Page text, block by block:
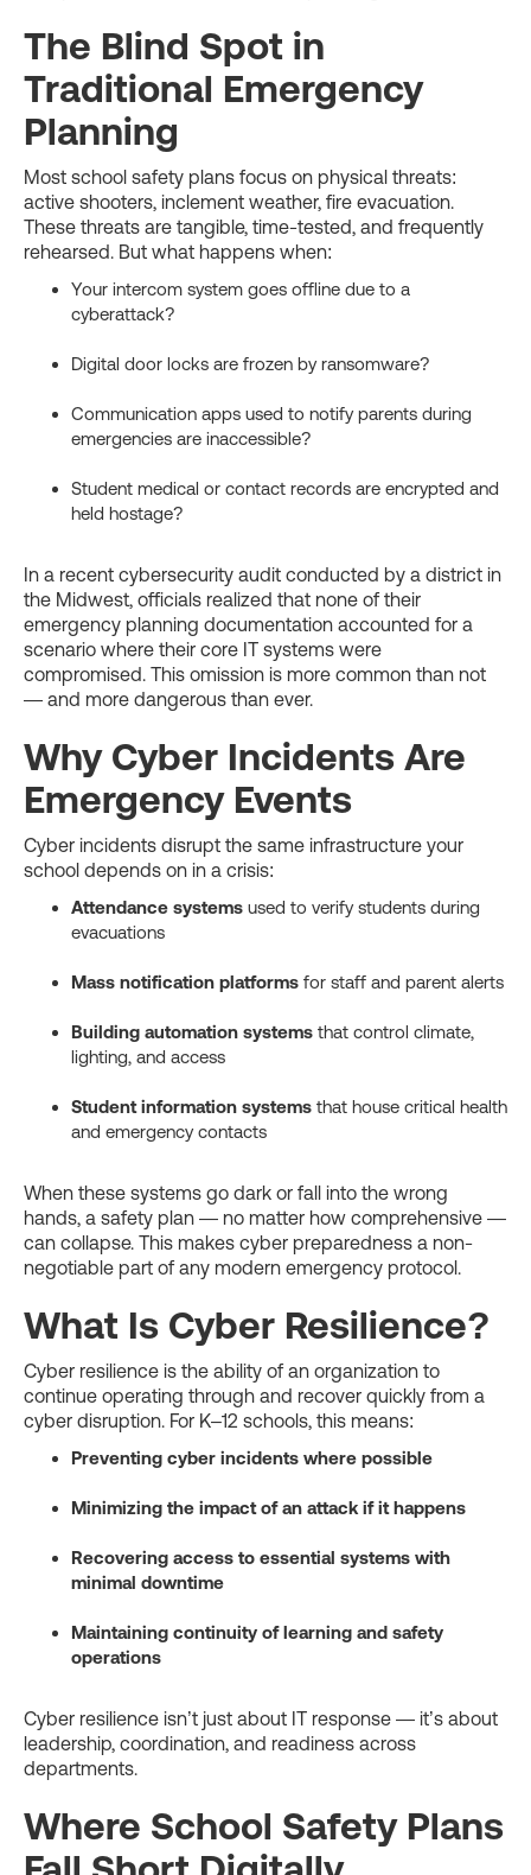
The Blind Spot in
Traditional Emergency
Planning
Most school safety plans focus on physical threats:
active shooters, inclement weather, fire evacuation.
These threats are tangible, time-tested, and frequently
rehearsed. But what happens when:
Your intercom system goes offline due to a
cyberattack?
Digital door locks are frozen by ransomware?
Communication apps used to notify parents during
emergencies are inaccessible?
Student medical or contact records are encrypted and
held hostage?
In a recent cybersecurity audit conducted by a district in
the Midwest, officials realized that none of their
emergency planning documentation accounted for a
scenario where their core IT systems were
compromised. This omission is more common than not
— and more dangerous than ever.
Why Cyber Incidents Are
Emergency Events
Cyber incidents disrupt the same infrastructure your
school depends on in a crisis:
Attendance systems used to verify students during
evacuations
Mass notification platforms for staff and parent alerts
Building automation systems that control climate,
lighting, and access
Student information systems that house critical health
and emergency contacts
When these systems go dark or fall into the wrong
hands, a safety plan — no matter how comprehensive —
can collapse. This makes cyber preparedness a non-
negotiable part of any modern emergency protocol.
What Is Cyber Resilience?
Cyber resilience is the ability of an organization to
continue operating through and recover quickly from a
cyber disruption. For K–12 schools, this means:
Preventing cyber incidents where possible
Minimizing the impact of an attack if it happens
Recovering access to essential systems with
minimal downtime
Maintaining continuity of learning and safety
operations
Cyber resilience isn’t just about IT response — it’s about
leadership, coordination, and readiness across
departments.
Where School Safety Plans